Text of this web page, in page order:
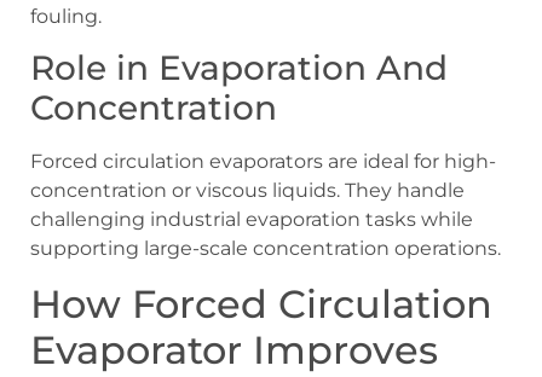
fouling.
Role in Evaporation And
Concentration
Forced circulation evaporators are ideal for high-
concentration or viscous liquids. They handle
challenging industrial evaporation tasks while
supporting large-scale concentration operations.
How Forced Circulation
Evaporator Improves